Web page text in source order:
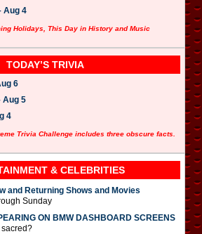
Aug 4
Holidays, This Day in History and Music
TODAY’S TRIVIA
6
Aug 5
4
Trivia Challenge includes three obscure facts.
& CELEBRITIES
and Returning Shows and Movies
Sunday
ON BMW DASHBOARD SCREENS
sacred?